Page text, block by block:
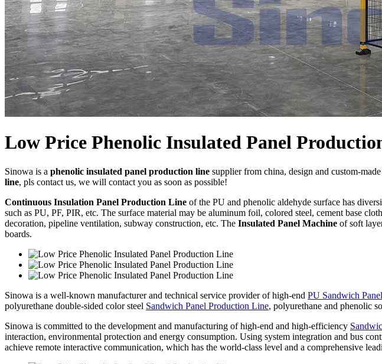
Low Price Phenolic Insulated Panel
Sinowa is a phenolic insulated panel production line supplier from china, design and custom-
line, pls contact us, we will contact you as soon as possible!
Continuous Insulation Panel Production Line of the PU and phenolic aldehyde surface has
such as PU, PF, PIR, etc. The surface material may be aluminum foil, colored steel, cement base
decoration, pipeline ventilation, subway construction, etc. The Insulated Panel Machine of soft
boards.
Sinowa is a well-known manufacturer and technical service provider of high-end PU Sandwich
polyurethane double-sided color steel Sandwich Panel Production Line, polyurethane and phenolic
Sinowa is committed to the development and manufacturing of high-end and high-efficiency
interaction, environmental protection and energy consumption. Using system integration and bus
achieve remote interactive communication, which has the world-class level and a comprehensive